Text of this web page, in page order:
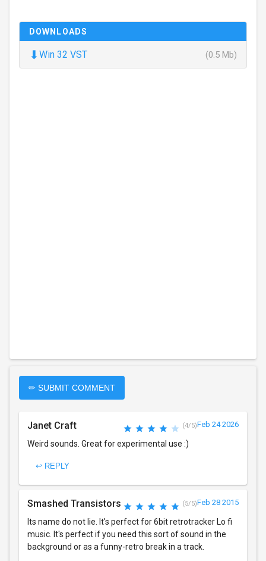
DOWNLOADS
⬇ Win 32 VST (0.5 Mb)
✏ SUBMIT COMMENT
Janet Craft (4/5)Feb 24 2026
Weird sounds. Great for experimental use :)
↩ REPLY
Smashed Transistors (5/5)Feb 28 2015
Its name do not lie. It's perfect for 6bit retrotracker Lo fi
music. It's perfect if you need this sort of sound in the
background or as a funny-retro break in a track.